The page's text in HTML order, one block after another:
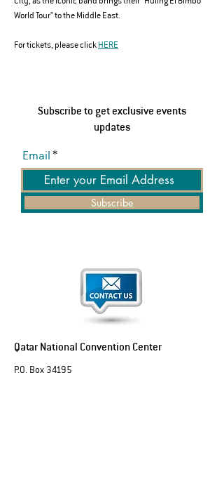
World Tour" to the Middle East.
For tickets, please click HERE
Subscribe to get exclusive events
updates
Email
Subscribe
Qatar National Convention Center
P.O. Box 34195